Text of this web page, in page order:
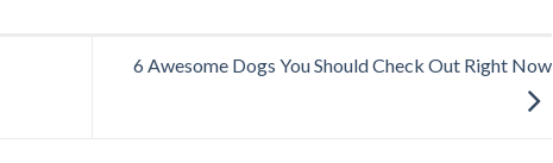
6 Awesome Dogs You Should Check Out Right Now